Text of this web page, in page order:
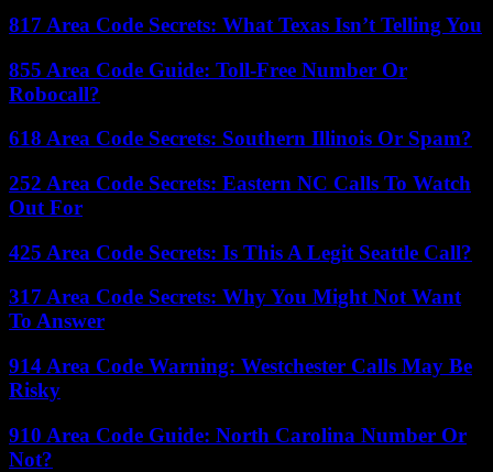
817 Area Code Secrets: What Texas Isn’t Telling You
855 Area Code Guide: Toll-Free Number Or
Robocall?
618 Area Code Secrets: Southern Illinois Or Spam?
252 Area Code Secrets: Eastern NC Calls To Watch
Out For
425 Area Code Secrets: Is This A Legit Seattle Call?
317 Area Code Secrets: Why You Might Not Want
To Answer
914 Area Code Warning: Westchester Calls May Be
Risky
910 Area Code Guide: North Carolina Number Or
Not?